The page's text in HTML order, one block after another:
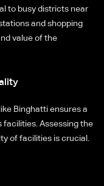
to busy districts near
and shopping
value of the
Binghatti ensures a
Assessing the
of facilities is crucial.